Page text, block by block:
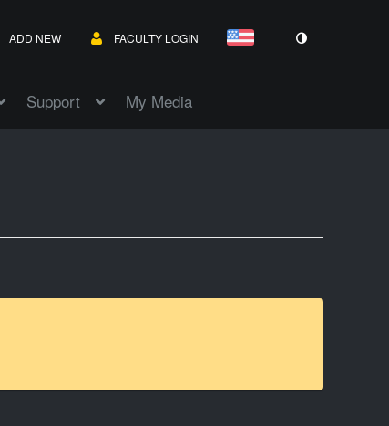
ADD NEW FACULTY LOGIN
Support My Media